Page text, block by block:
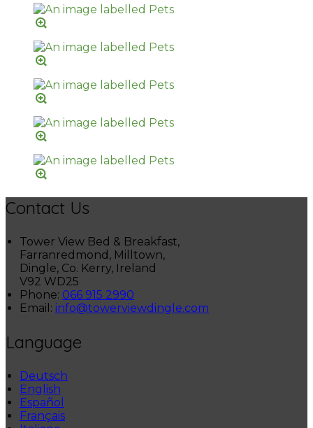
Contact Us
Tower View Bed & Breakfast,
Farranredmond, Milltown,
Dingle, Co. Kerry, Ireland
V92 WD25
Phone: 066 915 2990
Email: info@towerviewdingle.com
Language
Deutsch
English
Español
Français